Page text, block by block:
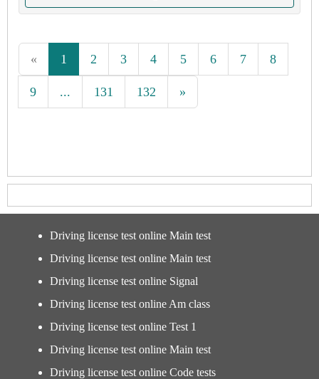
« 1 2 3 4 5 6 7 8
9 ... 131 132 »
Driving license test online Main test
Driving license test online Main test
Driving license test online Signal
Driving license test online Am class
Driving license test online Test 1
Driving license test online Main test
Driving license test online Code tests